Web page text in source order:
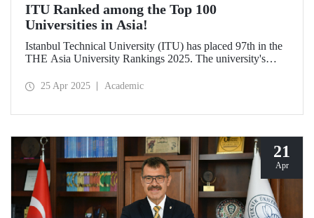
ITU Ranked among the Top 100
Universities in Asia!
Istanbul Technical University (ITU) has placed 97th in the
THE Asia University Rankings 2025. The university's
teaching, industry, and international outlook have played a
25 Apr 2025 Academic
21
Apr